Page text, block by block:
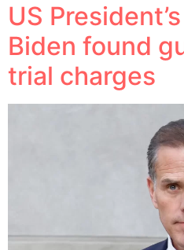
US
Biden found
trial charges